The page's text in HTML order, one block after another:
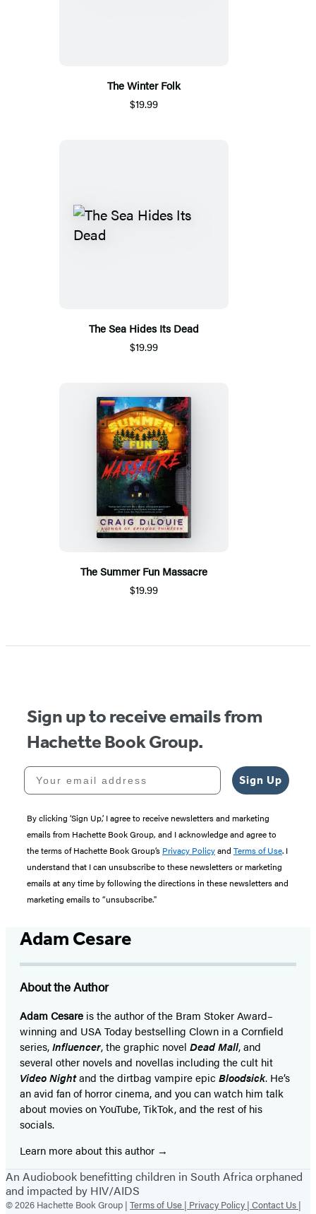
The Winter Folk
$19.99
The Sea Hides Its Dead
$19.99
The Summer Fun Massacre
$19.99
Sign up to receive emails from
Hachette Book Group.
Your email address
Sign Up
By clicking ‘Sign Up,’ I agree to receive newsletters and marketing
emails from Hachette Book Group, and I acknowledge and agree to
the terms of Hachette Book Group’s Privacy Policyand Terms of Use. I
understand that I can unsubscribe to these newsletters or marketing
emails at any time by following the directions in these newsletters and
marketing emails to “unsubscribe."
Adam Cesare
About the Author
Adam Cesare is the author of the Bram Stoker Award–
winning and USA Today bestselling Clown in a Cornfield
series,Influencer, the graphic novel Dead Mall, and
several other novels and novellas including the cult hit
Video Nightand the dirtbag vampire epic Bloodsick. He’s
an avid fan of horror cinema, and you can watch him talk
about movies on YouTube, TikTok, and the rest of his
socials.
Learn more about this author
An Audiobook benefitting children in South Africa orphaned
and impacted by HIV/AIDS
© 2026 Hachette Book Group | Terms of Use | Privacy Policy | Contact Us |